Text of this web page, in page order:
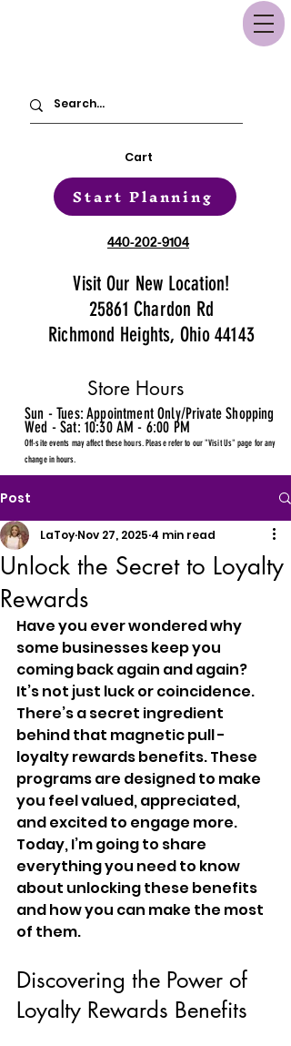
Cart
Start Planning
440-202-9104
Sun - Tues: Appointment Only/Private Shopping
Wed - Sat: 10:30 AM - 6:00 PM
Off-site events may affect these hours. Please refer to our "Visit Us" page for any
change in hours.
Visit Our New Location!
25861 Chardon Rd
Richmond Heights, Ohio 44143
Store Hours
Post
Unlock the Secret to Loyalty
Rewards
LaToy Nov 27, 2025 4 min read
Have you ever wondered why
some businesses keep you
coming back again and again?
It’s not just luck or coincidence.
There’s a secret ingredient
behind that magnetic pull -
loyalty rewards benefits. These
programs are designed to make
you feel valued, appreciated,
and excited to engage more.
Today, I’m going to share
everything you need to know
about unlocking these benefits
and how you can make the most
of them.
Discovering the Power of
Loyalty Rewards Benefits